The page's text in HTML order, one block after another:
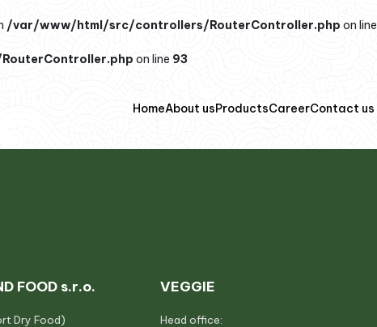
/var/www/html/src/controllers/RouterController.php on line
on line 93
HomeAbout usProductsCareerContact us
FOOD s.r.o.
Dry Food)
VEGGIE
Head office: